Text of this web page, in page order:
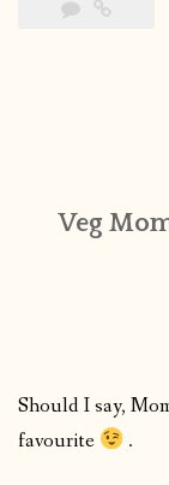
Veg
Should I say,
favourite
.